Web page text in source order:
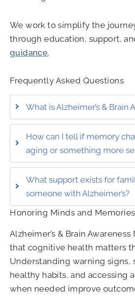
We work to simplify the
through education, support,
guidance.
Frequently Asked Questions
What is Alzheimer’s & Brain
How can I tell if memory
aging or something more
What support exists for
someone with Alzheimer’s?
Honoring Minds and Memories
Alzheimer’s & Brain
that cognitive health matters
Understanding warning signs,
healthy habits, and accessing
when needed improve